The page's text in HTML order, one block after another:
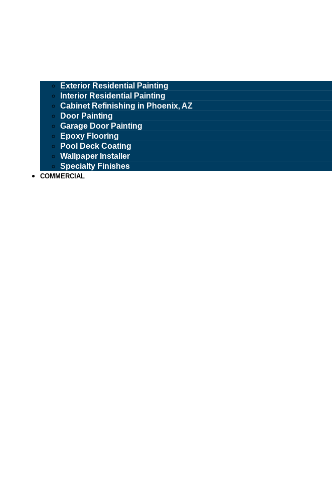
Exterior Residential Painting
Interior Residential Painting
Cabinet Refinishing in Phoenix, AZ
Door Painting
Garage Door Painting
Epoxy Flooring
Pool Deck Coating
Wallpaper Installer
Specialty Finishes
COMMERCIAL